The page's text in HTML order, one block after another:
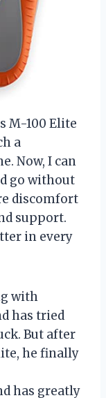
M-100 Elite
a
Now, I can
go without
discomfort
support.
in every
with
has tried
But after
he finally
has greatly